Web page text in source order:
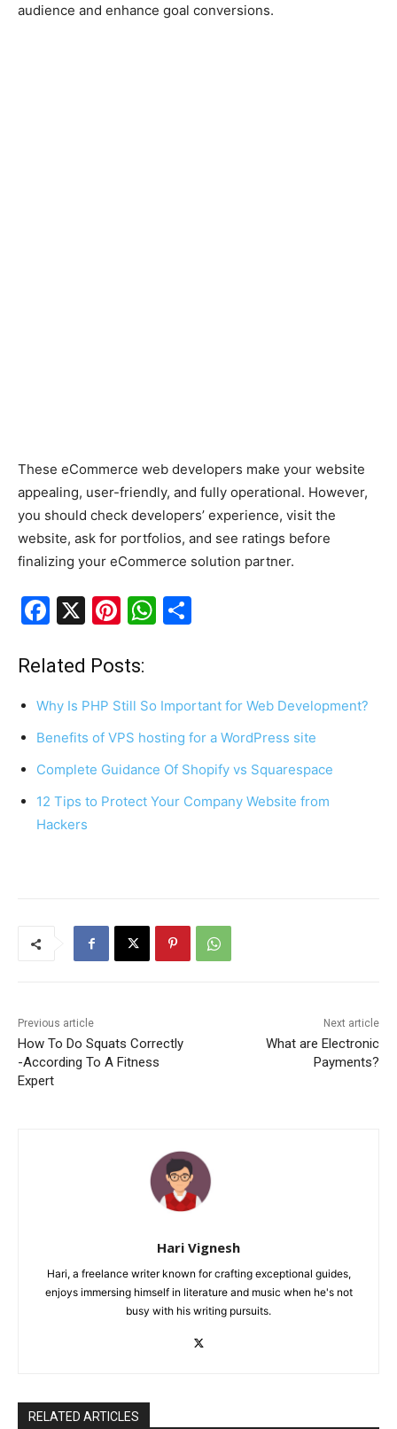
audience and enhance goal conversions.
These eCommerce web developers make your website
appealing, user-friendly, and fully operational. However,
you should check developers’ experience, visit the
website, ask for portfolios, and see ratings before
finalizing your eCommerce solution partner.
F
c
e
b
o
o
k
X
Pi
er
e
st
W
s
A
p
p
e
Related Posts:
Why Is PHP Still So Important for Web Development?
Benefits of VPS hosting for a WordPress site
Complete Guidance Of Shopify vs Squarespace
12 Tips to Protect Your Company Website from
Hackers
Previous article
How To Do Squats Correctly
-According To A Fitness
Expert
Next article
What are Electronic
Payments?
Hari Vignesh
Hari, a freelance writer known for crafting exceptional guides,
enjoys immersing himself in literature and music when he's not
busy with his writing pursuits.
RELATED ARTICLES